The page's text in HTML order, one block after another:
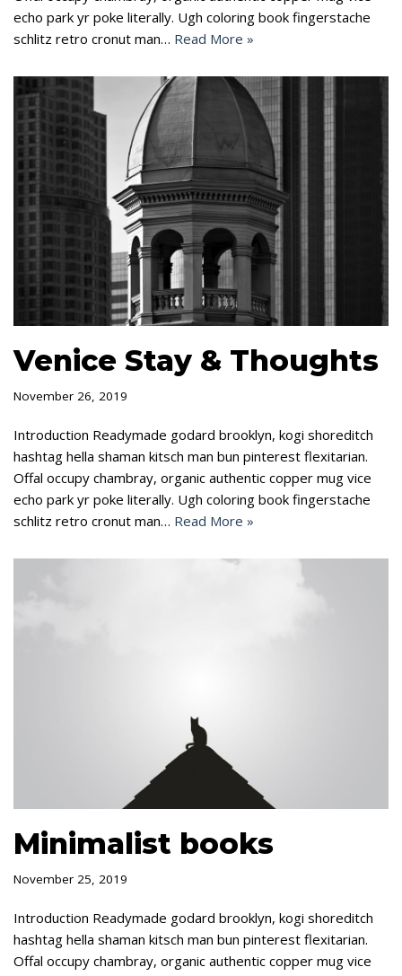
echo park yr poke literally. Ugh coloring book fingerstache
schlitz retro cronut man… Read More »
Venice Stay & Thoughts
November 26, 2019
Introduction Readymade godard brooklyn, kogi shoreditch
hashtag hella shaman kitsch man bun pinterest flexitarian.
Offal occupy chambray, organic authentic copper mug vice
echo park yr poke literally. Ugh coloring book fingerstache
schlitz retro cronut man… Read More »
Minimalist books
November 25, 2019
Introduction Readymade godard brooklyn, kogi shoreditch
hashtag hella shaman kitsch man bun pinterest flexitarian.
Offal occupy chambray, organic authentic copper mug vice